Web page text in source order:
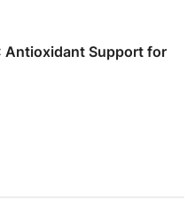
Antioxidant Support for